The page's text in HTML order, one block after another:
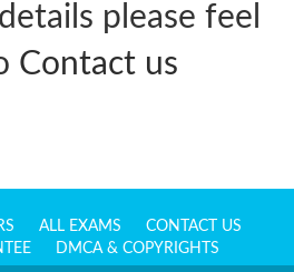
please feel
Contact us
ALL EXAMS
CONTACT US
DMCA & COPYRIGHTS